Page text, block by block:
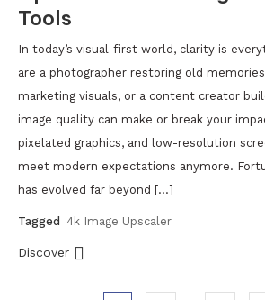
Tools
In today’s visual-first world, clarity is
are a photographer restoring old
marketing visuals, or a content creator
image quality can make or break your
pixelated graphics, and low-resolution
meet modern expectations anymore.
has evolved far beyond […]
Tagged 4k Image Upscaler
Discover